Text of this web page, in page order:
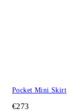
Pocket Mini Skirt
€273